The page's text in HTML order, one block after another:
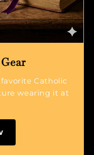
Catholic
wearing it at